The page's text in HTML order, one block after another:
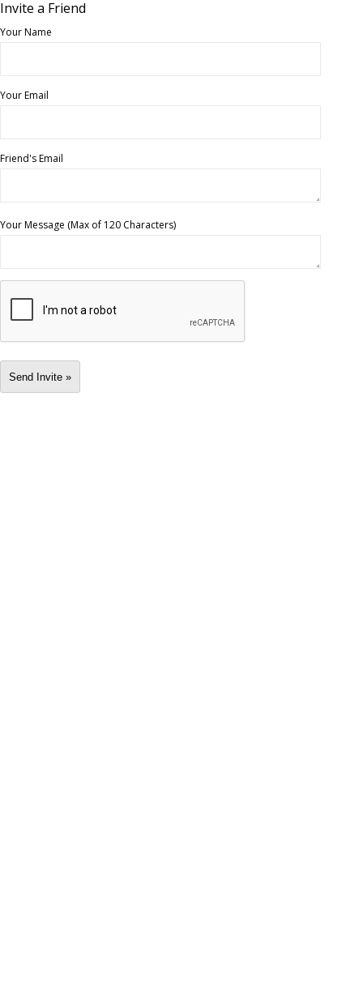
Invite a Friend
Your Name
Your Email
Friend's Email
Your Message (Max of 120 Characters)
Send Invite »